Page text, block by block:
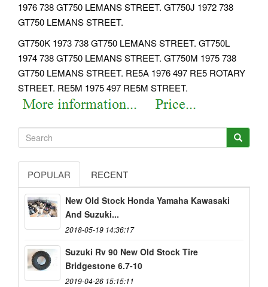
1976 738 GT750 LEMANS STREET. GT750J 1972 738
GT750 LEMANS STREET.
GT750K 1973 738 GT750 LEMANS STREET. GT750L
1974 738 GT750 LEMANS STREET. GT750M 1975 738
GT750 LEMANS STREET. RE5A 1976 497 RE5 ROTARY
STREET. RE5M 1975 497 RE5M STREET.
POPULAR RECENT
New Old Stock Honda Yamaha Kawasaki
And Suzuki...
2018-05-19 14:36:17
Suzuki Rv 90 New Old Stock Tire
Bridgestone 6.7-10
2019-04-26 15:15:11